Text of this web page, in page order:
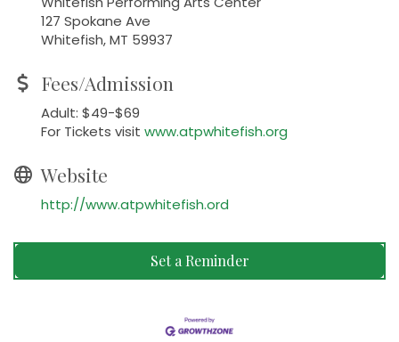
127 Spokane Ave
Whitefish, MT 59937
Fees/Admission
Adult: $49-$69
For Tickets visit www.atpwhitefish.org
Website
http://www.atpwhitefish.ord
Set a Reminder